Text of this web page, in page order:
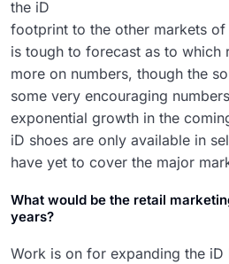
the iD
footprint to the other markets
is tough to forecast as to which
more on numbers, though the
some very encouraging
exponential growth in the
iD shoes are only available in
have yet to cover the major
What would be the retail
years?
Work is on for expanding the